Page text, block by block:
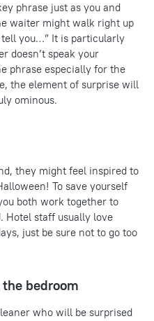
phrase just as you and
waiter might walk right up
tell you…” It is particularly
doesn’t speak your
phrase especially for the
the element of surprise will
ominous.
they might feel inspired to
To save yourself
both work together to
Hotel staff usually love
just be sure not to go too
bedroom
who will be surprised